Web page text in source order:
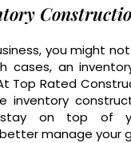
you might
cases, an
Top Rated
inventory
on top of
manage your